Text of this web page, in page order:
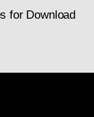
for Download